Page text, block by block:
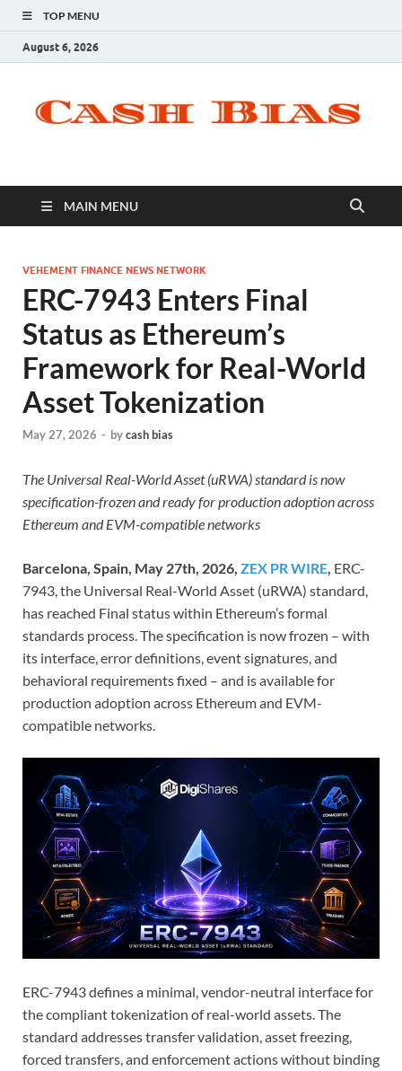
TOP MENU
August 6, 2026
MAIN MENU
VEHEMENT FINANCE NEWS NETWORK
ERC-7943 Enters Final
Status as Ethereum’s
Framework for Real-World
Asset Tokenization
May 27, 2026 - bycash bias
The Universal Real-World Asset (uRWA) standard is now
specification-frozen and ready for production adoption across
Ethereum and EVM-compatible networks
Barcelona, Spain, May 27th, 2026, ZEX PR WIRE, ERC-
7943, the Universal Real-World Asset (uRWA) standard,
has reached Final status within Ethereum’s formal
standards process. The specification is now frozen – with
its interface, error definitions, event signatures, and
behavioral requirements fixed – and is available for
production adoption across Ethereum and EVM-
compatible networks.
ERC-7943 defines a minimal, vendor-neutral interface for
the compliant tokenization of real-world assets. The
standard addresses transfer validation, asset freezing,
forced transfers, and enforcement actions without binding